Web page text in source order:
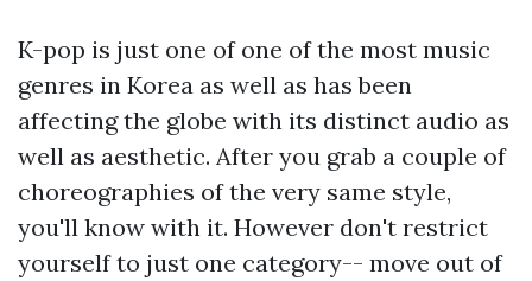
K-pop is just one of one of the most music
genres in Korea as well as has been
affecting the globe with its distinct audio as
well as aesthetic. After you grab a couple of
choreographies of the very same style,
you'll know with it. However don't restrict
yourself to just one category-- move out of